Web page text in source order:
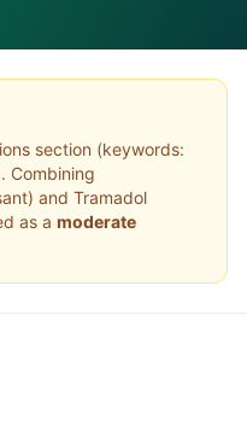
section (keywords:
. Combining
) and Tramadol
as a moderate